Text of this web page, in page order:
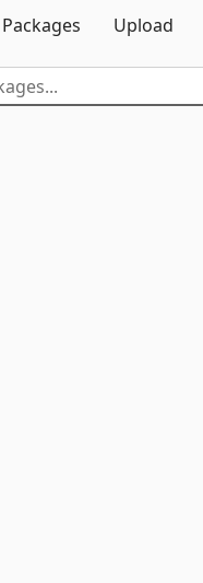
Packages
Upload